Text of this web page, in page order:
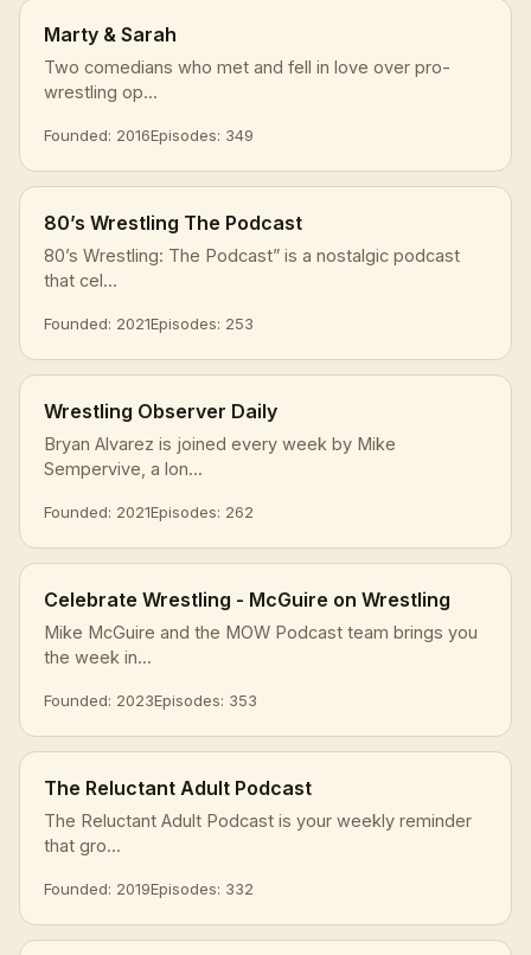
Marty & Sarah
Two comedians who met and fell in love over pro-
wrestling op...
Founded: 2016Episodes: 349
80’s Wrestling The Podcast
80’s Wrestling: The Podcast” is a nostalgic podcast
that cel...
Founded: 2021Episodes: 253
Wrestling Observer Daily
Bryan Alvarez is joined every week by Mike
Sempervive, a lon...
Founded: 2021Episodes: 262
Celebrate Wrestling - McGuire on Wrestling
Mike McGuire and the MOW Podcast team brings you
the week in...
Founded: 2023Episodes: 353
The Reluctant Adult Podcast
The Reluctant Adult Podcast is your weekly reminder
that gro...
Founded: 2019Episodes: 332